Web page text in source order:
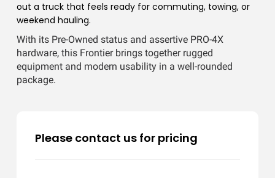
out a truck that feels ready for commuting, towing, or
weekend hauling.
With its Pre-Owned status and assertive PRO-4X
hardware, this Frontier brings together rugged
equipment and modern usability in a well-rounded
package.
Please contact us for pricing